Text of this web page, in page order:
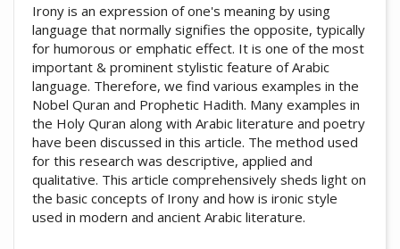
Irony is an expression of one's meaning by using
language that normally signifies the opposite, typically
for humorous or emphatic effect. It is one of the most
important & prominent stylistic feature of Arabic
language. Therefore, we find various examples in the
Nobel Quran and Prophetic Hadith. Many examples in
the Holy Quran along with Arabic literature and poetry
have been discussed in this article. The method used
for this research was descriptive, applied and
qualitative. This article comprehensively sheds light on
the basic concepts of Irony and how is ironic style
used in modern and ancient Arabic literature.